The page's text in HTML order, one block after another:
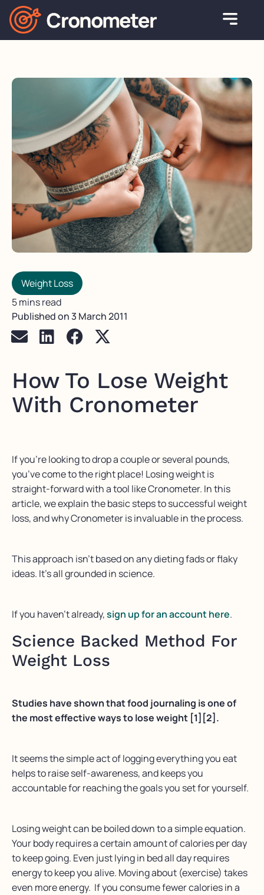
Weight Loss
5 mins read
Published on3 March 2011
How To Lose Weight
With Cronometer
If you’re looking to drop a couple or several pounds,
you’ve come to the right place! Losing weight is
straight-forward with a tool like Cronometer. In this
article, we explain the basic steps to successful weight
loss, and why Cronometer is invaluable in the process.
This approach isn’t based on any dieting fads or flaky
ideas. It’s all grounded in science.
If you haven’t already,sign up for an account here.
Science Backed Method For
Weight Loss
Studies have shown that food journaling is one of
the most effective ways to lose weight [1][2].
It seems the simple act of logging everything you eat
helps to raise self-awareness, and keeps you
accountable for reaching the goals you set for yourself.
Losing weight can be boiled down to a simple equation.
Your body requires a certain amount of calories per day
to keep going. Even just lying in bed all day requires
energy to keep you alive. Moving about (exercise) takes
even more energy. If you consume fewer calories in a